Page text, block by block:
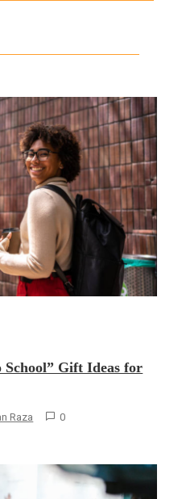
School” Gift Ideas for
Raza 0